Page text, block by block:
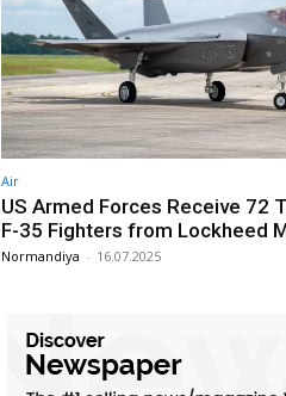
Air
US Armed Forces Receive 72
F-35 Fighters from Lockheed
Normandiya - 16.07.2025